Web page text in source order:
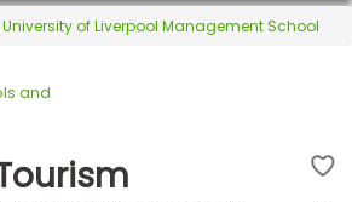
University of Liverpool Management School
and